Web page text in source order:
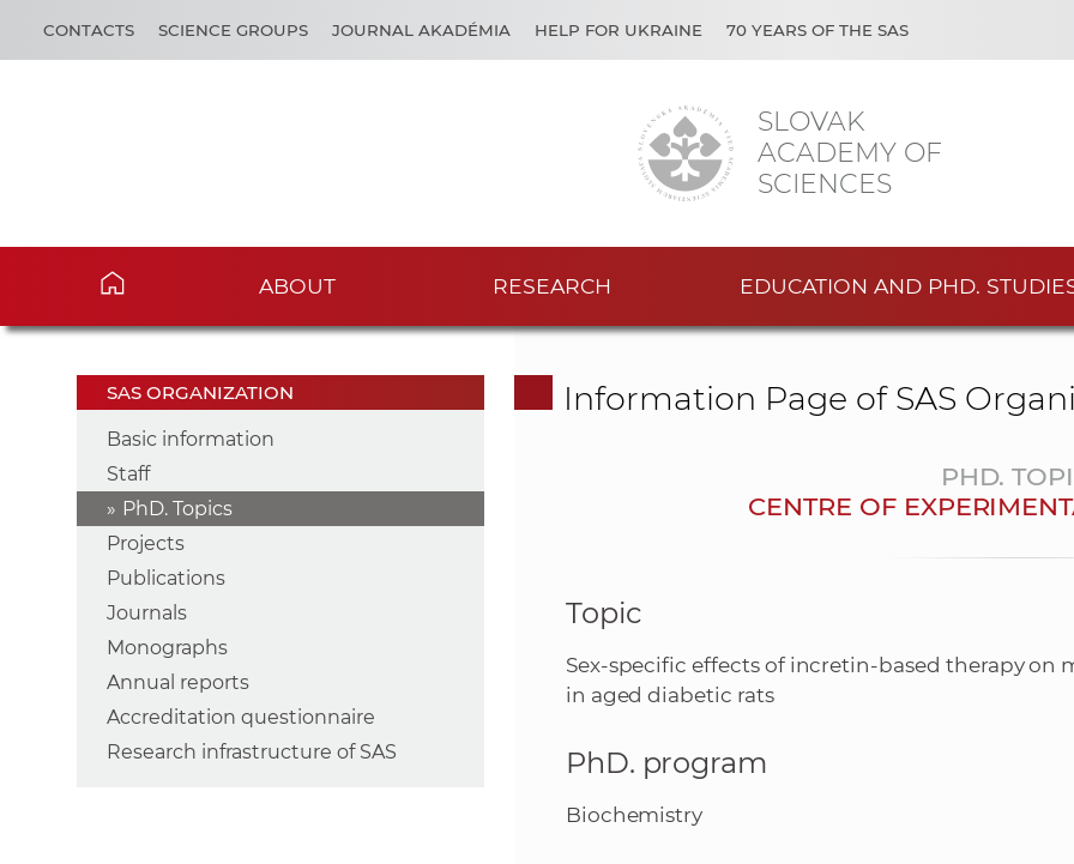
SLOVAK
ACADEMY OF
SCIENCES
CONTACTS SCIENCE GROUPS JOURNAL AKADÉMIA HELP FOR UKRAINE 70 YEARS OF THE SAS
ABOUT RESEARCH EDUCATION AND PHD.
SAS ORGANIZATION
Basic information
Staff
PhD. Topics
Projects
Publications
Journals
Monographs
Annual reports
Accreditation questionnaire
Research infrastructure of SAS
Information Page of SAS
PHD.
CENTRE OF
Topic
Sex-specific effects of incretin-based therapy on
in aged diabetic rats
PhD. program
Biochemistry